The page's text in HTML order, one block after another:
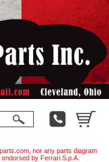
nor any parts diagram
by Ferrari S.p.A.